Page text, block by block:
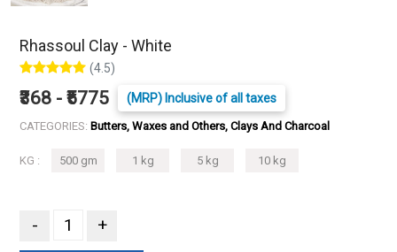
Rhassoul Clay - White
(4.5)
₹368 - ₹5775 (MRP) Inclusive of all taxes
CATEGORIES: Butters, Waxes and Others, Clays And Charcoal
KG : 500 gm 1 kg 5 kg 10 kg
- +